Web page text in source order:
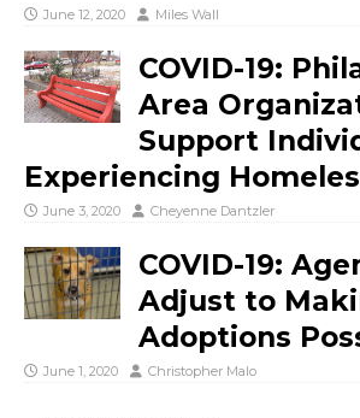
June 12, 2020 Miles Wall
COVID-19:
Area
Support
Experiencing
June 3, 2020 Cheyenne Dantzler
COVID-19:
Adjust to
Adoptions
June 1, 2020 Christopher Malo